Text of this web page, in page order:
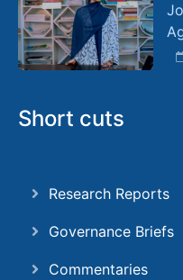
Short cuts
Research Reports
Governance Briefs
Commentaries